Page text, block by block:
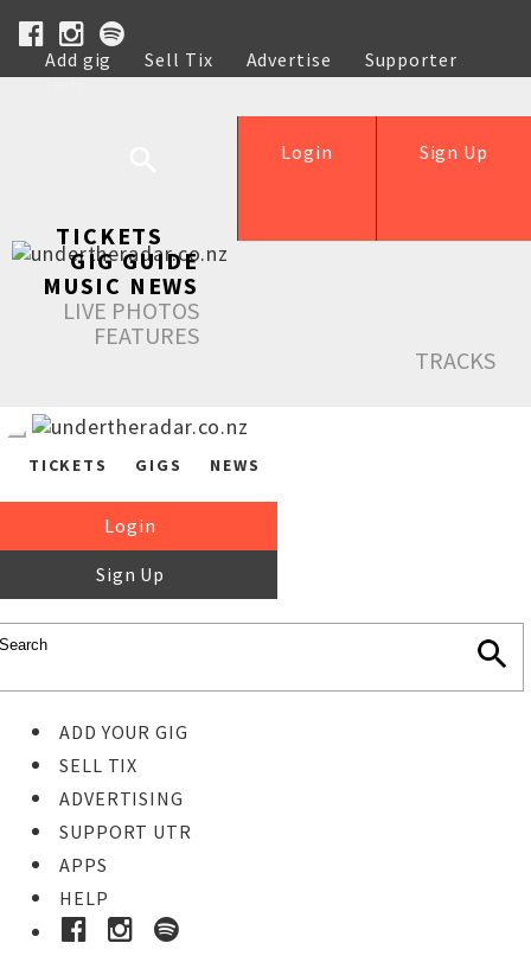
Add gig Sell Tix Advertise
Supporter
Help
Sign Up
Login
TICKETS
GIG GUIDE
MUSIC NEWS
LIVE PHOTOS
FEATURES
TRACKS
TICKETS GIGS NEWS
Login
Sign Up
ADD YOUR GIG
SELL TIX
ADVERTISING
SUPPORT UTR
APPS
HELP